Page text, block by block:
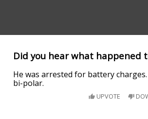
Did you hear what happened
He was arrested for battery charges.
bi-polar.
UPVOTE